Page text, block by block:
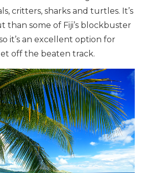
critters, sharks and turtles. It’s
than some of Fiji’s blockbuster
it’s an excellent option for
off the beaten track.